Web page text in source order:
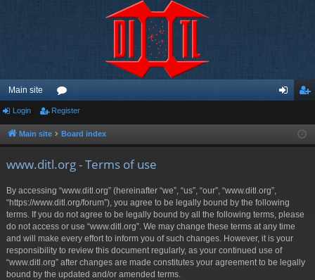
Main site
or
u ist
Login Register
Main site Board index
www.ditl.org - Terms of use
By accessing “www.ditl.org” (hereinafter “we”, “us”, “our”, “www.ditl.org”,
“https://www.ditl.org/forum”), you agree to be legally bound by the following
terms. If you do not agree to be legally bound by all the following terms, please
do not access or use “www.ditl.org”. We may change these terms at any time
and will make every effort to inform you of such changes. However, it is your
responsibility to review this document regularly, as your continued use of
“www.ditl.org” after changes are made constitutes your agreement to be legally
bound by the updated and/or amended terms.